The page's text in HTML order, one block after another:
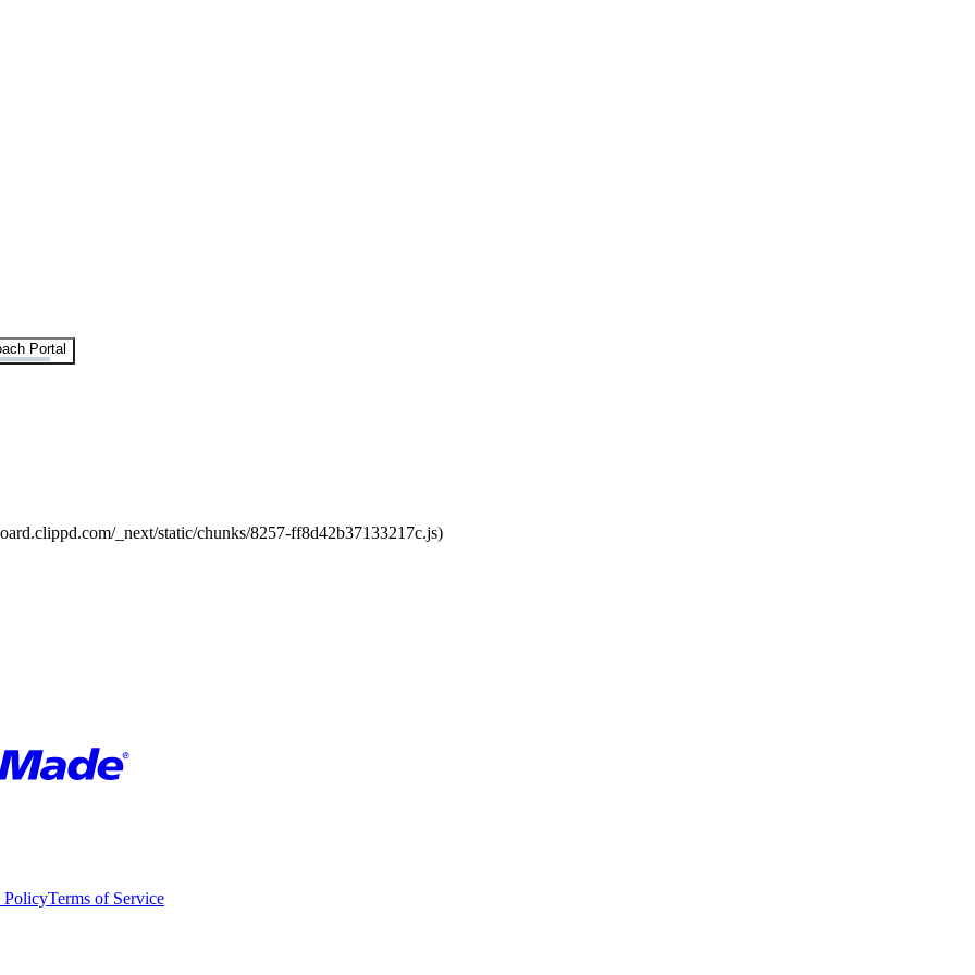
Portal
_next/static/chunks/8257-ff8d42b37133217c.js)
PolicyTerms of Service